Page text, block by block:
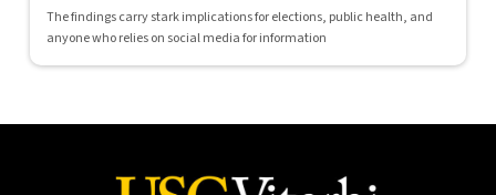
The findings carry stark implications for elections, public health, and
anyone who relies on social media for information